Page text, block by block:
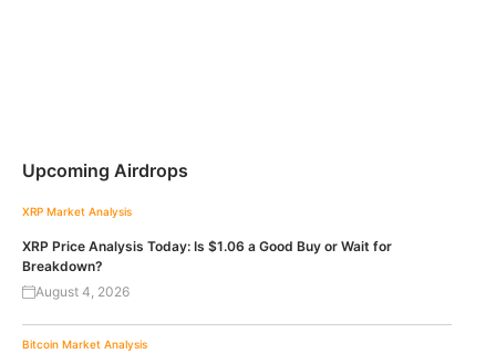
Upcoming Airdrops
XRP Market Analysis
XRP Price Analysis Today: Is $1.06 a Good Buy or Wait for
Breakdown?
August 4, 2026
Bitcoin Market Analysis